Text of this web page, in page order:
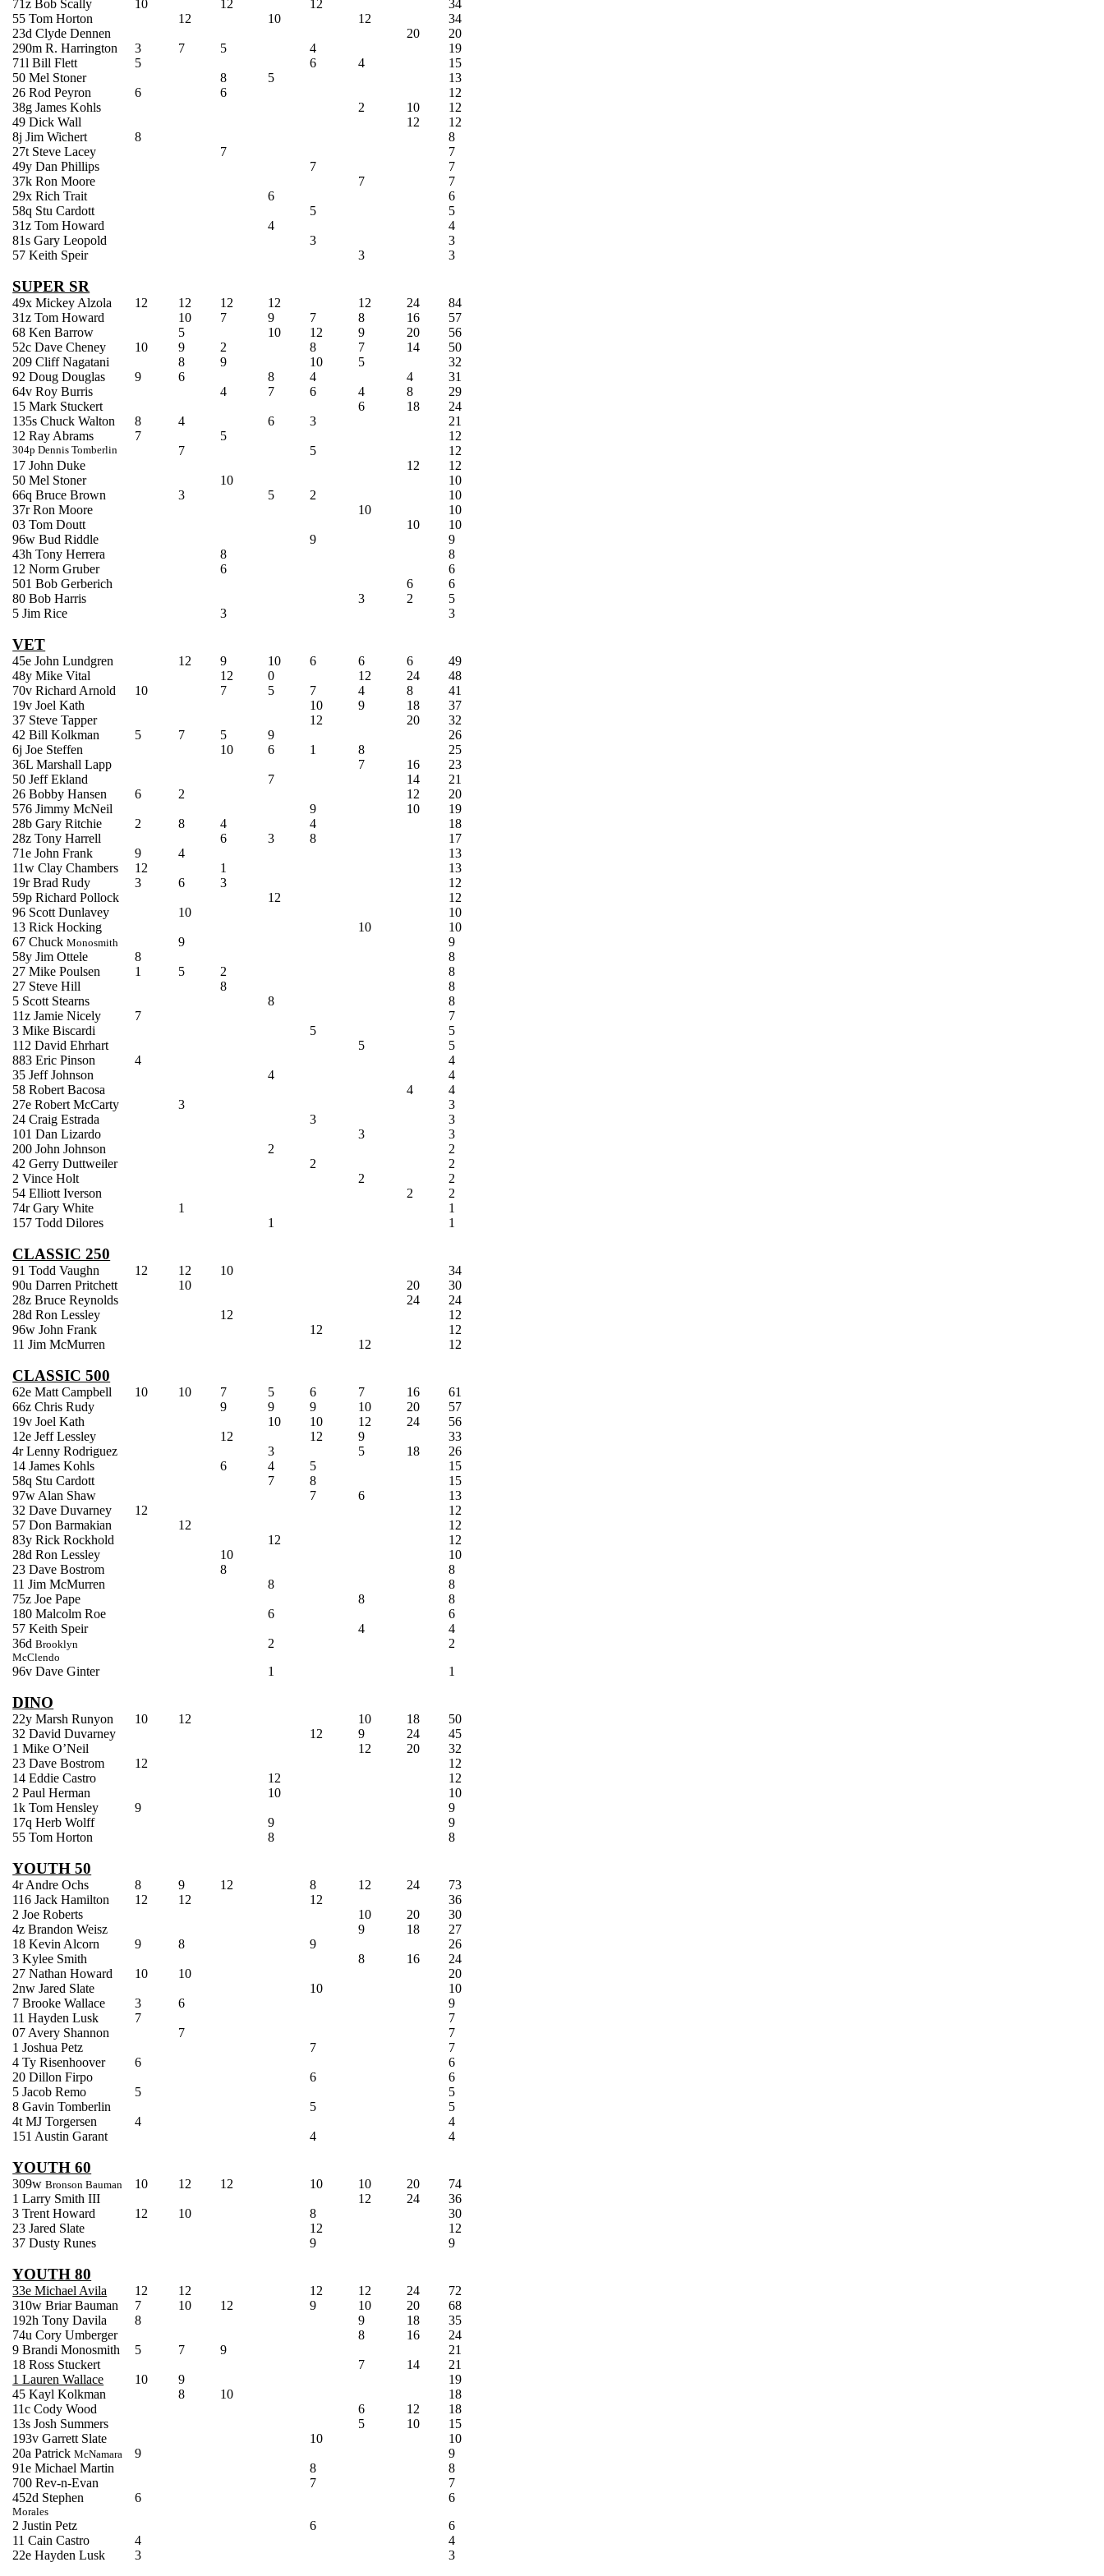
71z Bob Scally 10 12 12
34
55 Tom Horton
12 10 12
34
23dClyde Dennen 20
20
290m R. Harrington
3 7 5 4
19
71l BillFlett 5 6 4
15
50 Mel Stoner
8 5
13
26 RodPeyron 6 6
12
38g JamesKohls 2 10
12
49 Dick Wall
12
12
8j JimWichert 8
8
27t Steve Lacey
7
7
49y Dan Phillips
7
7
37k Ron Moore
7
7
29x Rich Trait
6
6
58q Stu Cardott 5
5
31z Tom Howard
4
4
81s Gary Leopold
3
3
57 Keith Speir 3 3
SUPER SR
49x Mickey Alzola 12 12 12 12 12 24
84
31z Tom Howard
10 7 9 7 8 16
57
68 Ken Barrow
5 10 12 9 20
56
52c Dave Cheney
10 9 2 8 7 14
50
209 CliffNagatani 8 9 10 5
32
92 Doug Douglas
9 6 8 4 4
31
64v Roy Burris
4 7 6 4 8
29
15 Mark Stuckert 6 18
24
135s Chuck Walton
8 4 6 3
21
12 Ray Abrams
7 5 12
304p DennisTomberlin 7 5
12
17 John Duke
12
12
50 Mel Stoner
10
10
66q Bruce Brown
3 5 2
10
37r Ron Moore
10
10
03 TomDoutt 10
10
96w Bud Riddle
9
9
43h Tony Herrera
8
8
12 Norm Gruber
6
6
501 BobGerberich 6
6
80 Bob Harris
3 2
5
5 Jim Rice
3 3
VET
45e John Lundgren 12 9 10 6 6 6
49
48y Mike Vital
12 0 12 24
48
70v Richard Arnold
10 7 5 7 4 8
41
19v Joel Kath
10 9 18
37
37 SteveTapper 12 20
32
42 BillKolkman 5 7 5 9
26
6j Joe Steffen
10 6 1 8
25
36LMarshall Lapp 7 16
23
50 JeffEkland 7 14
21
26 Bobby Hansen
6 2 12
20
576 Jimmy McNeil
9 10
19
28b Gary Ritchie
2 8 4 4
18
28z Tony Harrell
6 3 8
17
71e John Frank
9 4
13
11w Clay Chambers
12 1
13
19r Brad Rudy
3 6 3
12
59p Richard Pollock
12
12
96 ScottDunlavey 10
10
13 Rick Hocking
10
10
67 ChuckMonosmith 9
9
58y JimOttele 8
8
27 MikePoulsen 1 5 2
8
27 Steve Hill
8
8
5 Scott Stearns
8
8
11z Jamie Nicely
7
7
3 MikeBiscardi 5
5
112 DavidEhrhart 5
5
883 Eric Pinson
4
4
35 Jeff Johnson
4
4
58 RobertBacosa 4
4
27e Robert McCarty
3
3
24 Craig Estrada
3
3
101 DanLizardo 3
3
200 John Johnson
2
2
42 GerryDuttweiler 2
2
2 Vince Holt
2
2
54 Elliott Iverson
2
2
74r Gary White
1
1
157 ToddDilores 1 1
CLASSIC 250
91 Todd Vaughn 12 12 10
34
90u Darren Pritchett
10 20
30
28z Bruce Reynolds
24
24
28d RonLessley 12
12
96w John Frank
12
12
11 JimMcMurren 12 12
CLASSIC 500
62e Matt Campbell 10 10 7 5 6 7 16
61
66z Chris Rudy
9 9 9 10 20
57
19v Joel Kath
10 10 12 24
56
12e JeffLessley 12 12 9
33
4r Lenny Rodriguez
3 5 18
26
14 JamesKohls 6 4 5
15
58q Stu Cardott 7 8
15
97w Alan Shaw
7 6
13
32 DaveDuvarney 12
12
57 DonBarmakian 12
12
83y RickRockhold 12
12
28d RonLessley 10
10
23 DaveBostrom 8
8
11 JimMcMurren 8
8
75z JoePape 8
8
180 Malcolm Roe
6
6
57 Keith Speir 4
4
36dBrooklyn
McClendo
2
2
96v DaveGinter 1 1
DINO
22y Marsh Runyon 10 12 10 18
50
32 DavidDuvarney 12 9 24
45
1 Mike O’Neil
12 20
32
23 DaveBostrom 12
12
14 Eddie Castro
12
12
2 Paul Herman
10
10
1k Tom Hensley
9
9
17q Herb Wolff
9
9
55 Tom Horton
8 8
YOUTH 50
4r AndreOchs 8 9 12 8 12 24
73
116 Jack Hamilton
12 12 12
36
2 Joe Roberts
10 20
30
4z BrandonWeisz 9 18
27
18 Kevin Alcorn
9 8 9
26
3Kylee Smith 8 16
24
27 Nathan Howard
10 10
20
2nw Jared Slate
10
10
7 Brooke Wallace
3 6
9
11 Hayden Lusk
7
7
07 Avery Shannon
7
7
1 JoshuaPetz 7
7
4Ty Risenhoover 6
6
20 DillonFirpo 6
6
5 JacobRemo 5
5
8 GavinTomberlin 5
5
4t MJTorgersen 4
4
151 Austin Garant 4 4
YOUTH 60
309wBronson Bauman 10 12 12 10 10 20
74
1 Larry Smith III
12 24
36
3 Trent Howard
12 10 8
30
23 Jared Slate
12
12
37 Dusty Runes
9 9
YOUTH 80
33e Michael Avila 12 12 12 12 24
72
310w Briar Bauman
7 10 12 9 10 20
68
192h Tony Davila
8 9 18
35
74u CoryUmberger 8 16
24
9 BrandiMonosmith 5 7 9
21
18 Ross Stuckert 7 14
21
1 Lauren Wallace
10 9
19
45Kayl Kolkman 8 10
18
11c Cody Wood
6 12
18
13s Josh Summers
5 10
15
193v Garrett Slate
10
10
20a PatrickMcNamara 9
9
91e Michael Martin
8
8
700 Rev-n-Evan
7
7
452d Stephen
Morales
6
6
2 JustinPetz 6
6
11 Cain Castro
4
4
22e Hayden Lusk
3 3